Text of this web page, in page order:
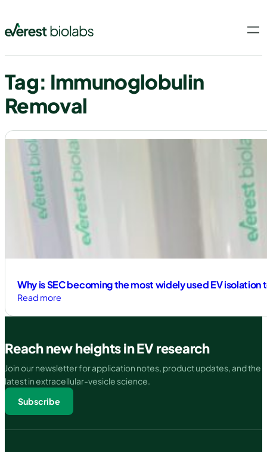
content
Tag: Immunoglobulin
Removal
Why is SEC becoming the most widely used EV isolation
Read more
becoming
widely
EV
isolation
Reach new heights in EV research
Join our newsletter for application notes, product updates, and the
latest in extracellular-vesicle science.
Subscribe